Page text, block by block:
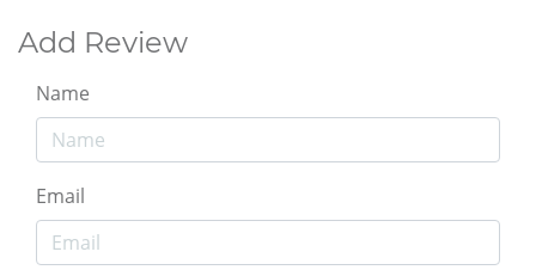
Add Review
Name
Email